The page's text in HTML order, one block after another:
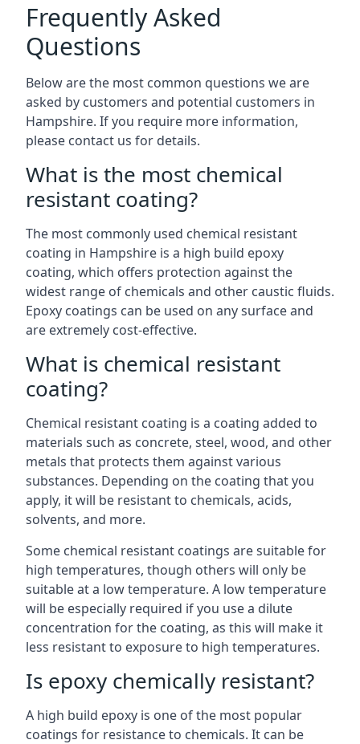
Frequently Asked
Questions
Below are the most common questions we are
asked by customers and potential customers in
Hampshire. If you require more information,
please contact us for details.
What is the most chemical
resistant coating?
The most commonly used chemical resistant
coating in Hampshire is a high build epoxy
coating, which offers protection against the
widest range of chemicals and other caustic fluids.
Epoxy coatings can be used on any surface and
are extremely cost-effective.
What is chemical resistant
coating?
Chemical resistant coating is a coating added to
materials such as concrete, steel, wood, and other
metals that protects them against various
substances. Depending on the coating that you
apply, it will be resistant to chemicals, acids,
solvents, and more.
Some chemical resistant coatings are suitable for
high temperatures, though others will only be
suitable at a low temperature. A low temperature
will be especially required if you use a dilute
concentration for the coating, as this will make it
less resistant to exposure to high temperatures.
Is epoxy chemically resistant?
A high build epoxy is one of the most popular
coatings for resistance to chemicals. It can be